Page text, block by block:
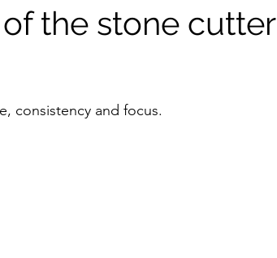
the stone cutter
consistency and focus.